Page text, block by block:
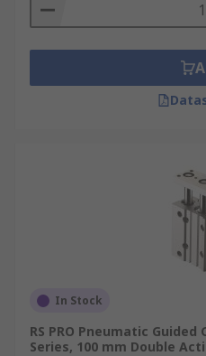
In Stock
RS PRO Pneumatic Guided
Series, 100 mm Double